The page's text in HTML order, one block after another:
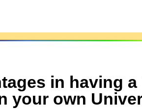
in having
your own